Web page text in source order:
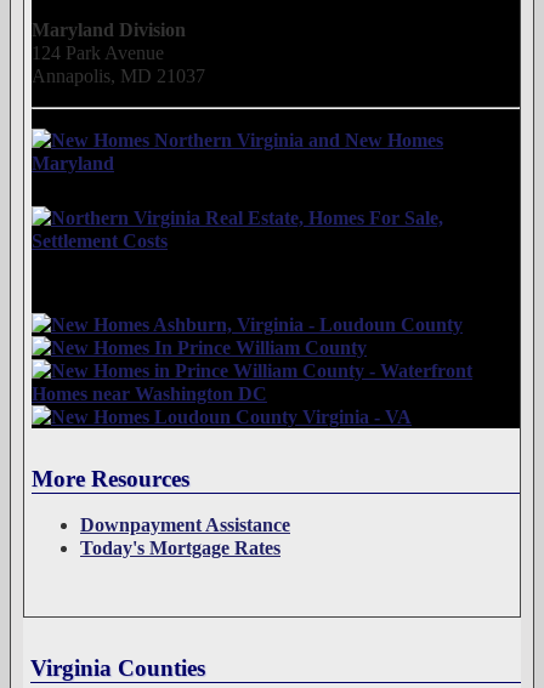
Maryland Division
124 Park Avenue
Annapolis, MD 21037
More Resources
Downpayment Assistance
Today's Mortgage Rates
Virginia Counties